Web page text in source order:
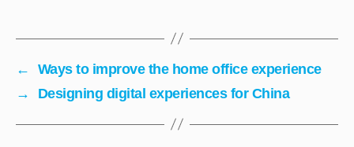
←
Ways to improve the home office experience
→
Designing digital experiences for China